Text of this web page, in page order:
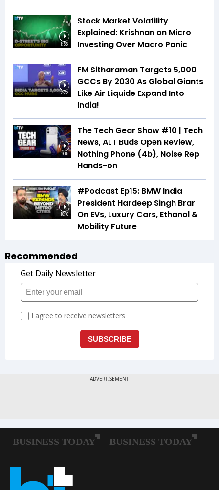
1:55
Stock Market Volatility
Explained: Krishnan on Micro
Investing Over Macro Panic
3:32
FM Sitharaman Targets 5,000
GCCs By 2030 As Global Giants
Like Air Liquide Expand Into
India!
19:15
The Tech Gear Show #10 | Tech
News, ALT Buds Open Review,
Nothing Phone (4b), Noise Rep
Hands-on
18:16
#Podcast Ep15: BMW India
President Hardeep Singh Brar
On EVs, Luxury Cars, Ethanol &
Mobility Future
Recommended